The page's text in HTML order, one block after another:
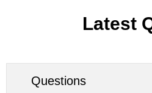
Latest
Questions